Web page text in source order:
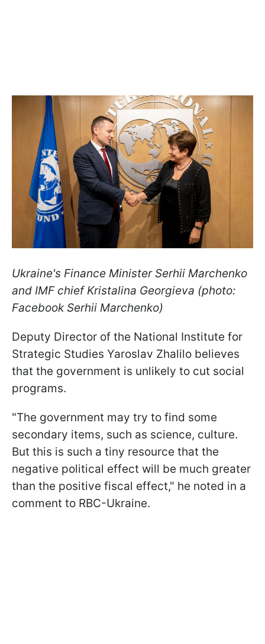
Ukraine's Finance Minister Serhii Marchenko
and IMF chief Kristalina Georgieva (photo:
Facebook Serhii Marchenko)
Deputy Director of the National Institute for
Strategic Studies Yaroslav Zhalilo believes
that the government is unlikely to cut social
programs.
"The government may try to find some
secondary items, such as science, culture.
But this is such a tiny resource that the
negative political effect will be much greater
than the positive fiscal effect," he noted in a
comment to RBC-Ukraine.